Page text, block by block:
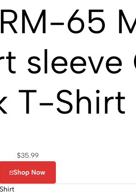
65
T-Shirt
$35.99
Shop Now